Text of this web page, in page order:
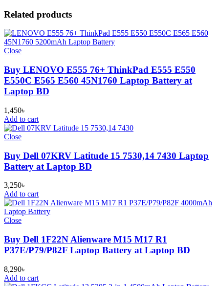
Related products
Close
Buy LENOVO E555 76+ ThinkPad E555 E550
E550C E565 E560 45N1760 Laptop Battery at
Laptop BD
1,450৳
Add to cart
Close
Buy Dell 07KRV Latitude 15 7530,14 7430 Laptop
Battery at Laptop BD
3,250৳
Add to cart
Close
Buy Dell 1F22N Alienware M15 M17 R1
P37E/P79/P82F Laptop Battery at Laptop BD
8,290৳
Add to cart